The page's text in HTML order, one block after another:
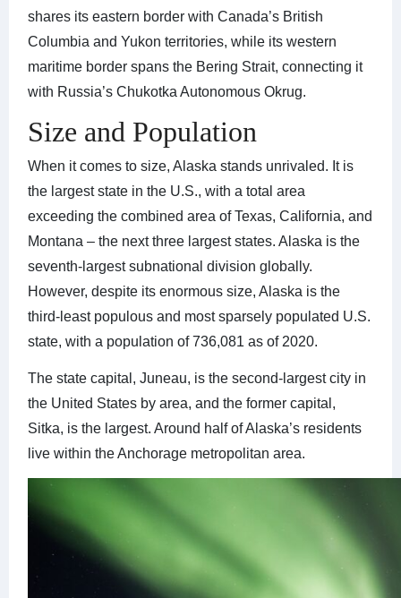
shares its eastern border with Canada’s British
Columbia and Yukon territories, while its western
maritime border spans the Bering Strait, connecting it
with Russia’s Chukotka Autonomous Okrug.
Size and Population
When it comes to size, Alaska stands unrivaled. It is
the largest state in the U.S., with a total area
exceeding the combined area of Texas, California, and
Montana – the next three largest states. Alaska is the
seventh-largest subnational division globally.
However, despite its enormous size, Alaska is the
third-least populous and most sparsely populated U.S.
state, with a population of 736,081 as of 2020.
The state capital, Juneau, is the second-largest city in
the United States by area, and the former capital,
Sitka, is the largest. Around half of Alaska’s residents
live within the Anchorage metropolitan area.